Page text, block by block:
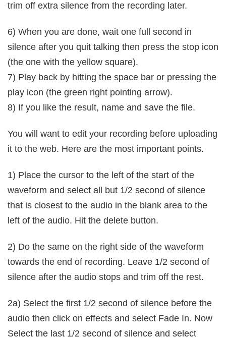
trim off extra silence from the recording later.
6) When you are done, wait one full second in
silence after you quit talking then press the stop icon
(the one with the yellow square).
7) Play back by hitting the space bar or pressing the
play icon (the green right pointing arrow).
8) If you like the result, name and save the file.
You will want to edit your recording before uploading
it to the web. Here are the most important points.
1) Place the cursor to the left of the start of the
waveform and select all but 1/2 second of silence
that is closest to the audio in the blank area to the
left of the audio. Hit the delete button.
2) Do the same on the right side of the waveform
towards the end of recording. Leave 1/2 second of
silence after the audio stops and trim off the rest.
2a) Select the first 1/2 second of silence before the
audio then click on effects and select Fade In. Now
Select the last 1/2 second of silence and select